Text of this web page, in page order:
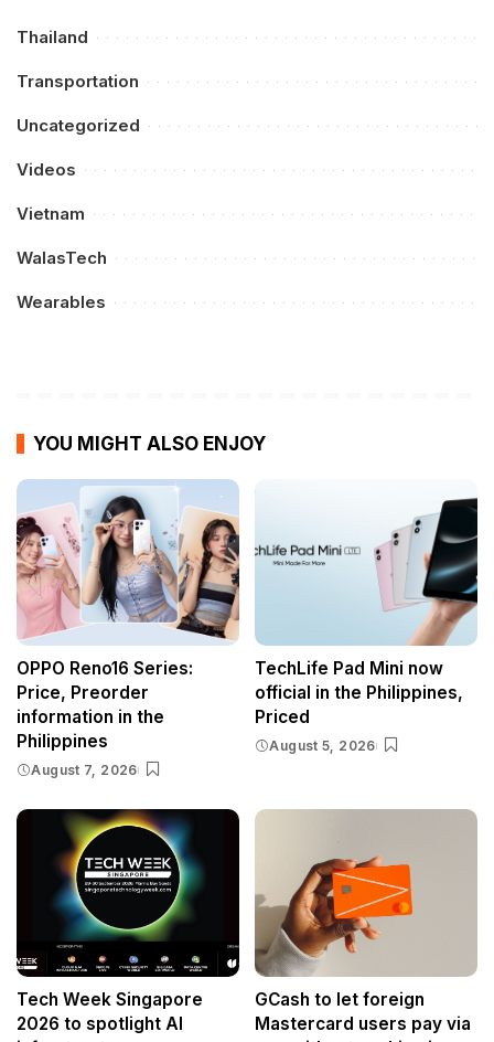
Thailand
Transportation
Uncategorized
Videos
Vietnam
WalasTech
Wearables
YOU MIGHT ALSO ENJOY
OPPO Reno16 Series:
Price, Preorder
information in the
Philippines
August 7, 2026
TechLife Pad Mini now
official in the Philippines,
Priced
August 5, 2026
Tech Week Singapore
2026 to spotlight AI
GCash to let foreign
Mastercard users pay via